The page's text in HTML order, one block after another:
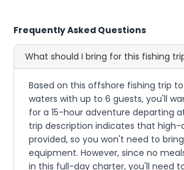
Frequently Asked Questions
What should I bring for this fishing
Based on this offshore fishing trip
waters with up to 6 guests, you'll
for a 15-hour adventure departing
trip description indicates that high-
provided, so you won't need to
equipment. However, since no
in this full-day charter, you'll need